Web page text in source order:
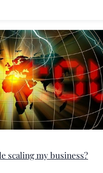
scaling my business?